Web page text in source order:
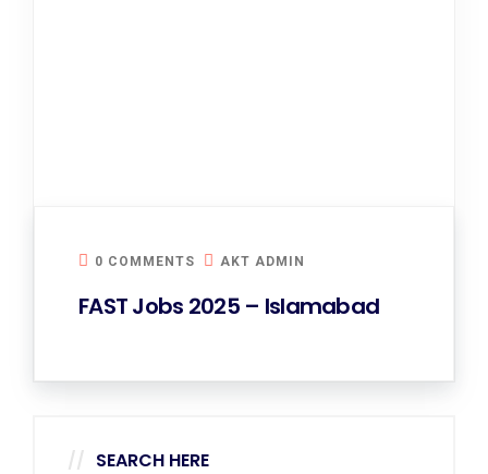
0 COMMENTS AKT ADMIN
FAST Jobs 2025 – Islamabad
SEARCH HERE